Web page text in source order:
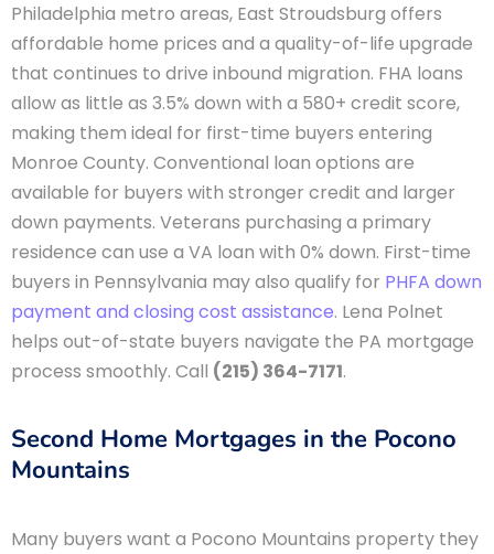
Philadelphia metro areas, East Stroudsburg offers
affordable home prices and a quality-of-life upgrade
that continues to drive inbound migration. FHA loans
allow as little as 3.5% down with a 580+ credit score,
making them ideal for first-time buyers entering
Monroe County. Conventional loan options are
available for buyers with stronger credit and larger
down payments. Veterans purchasing a primary
residence can use a VA loan with 0% down. First-time
buyers in Pennsylvania may also qualify for PHFA down
payment and closing cost assistance. Lena Polnet
helps out-of-state buyers navigate the PA mortgage
process smoothly. Call (215) 364-7171.
Second Home Mortgages in the Pocono
Mountains
Many buyers want a Pocono Mountains property they